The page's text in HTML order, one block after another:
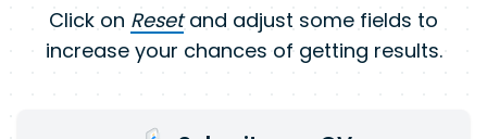
Click on Resetand adjust some fields to
increase your chances of getting results.